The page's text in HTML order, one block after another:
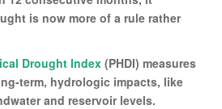
is now more of a rule rather
Drought Index (PHDI) measures
term, hydrologic impacts, like
and reservoir levels.